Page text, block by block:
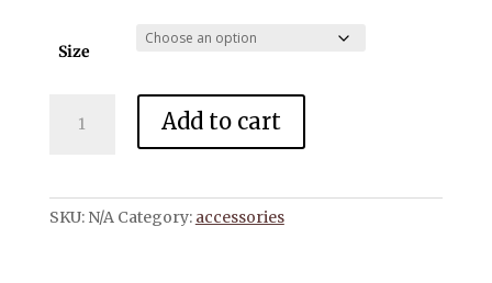
$19.00
through
Size
Black
quantity
Add to cart
SKU: N/A Category: accessories